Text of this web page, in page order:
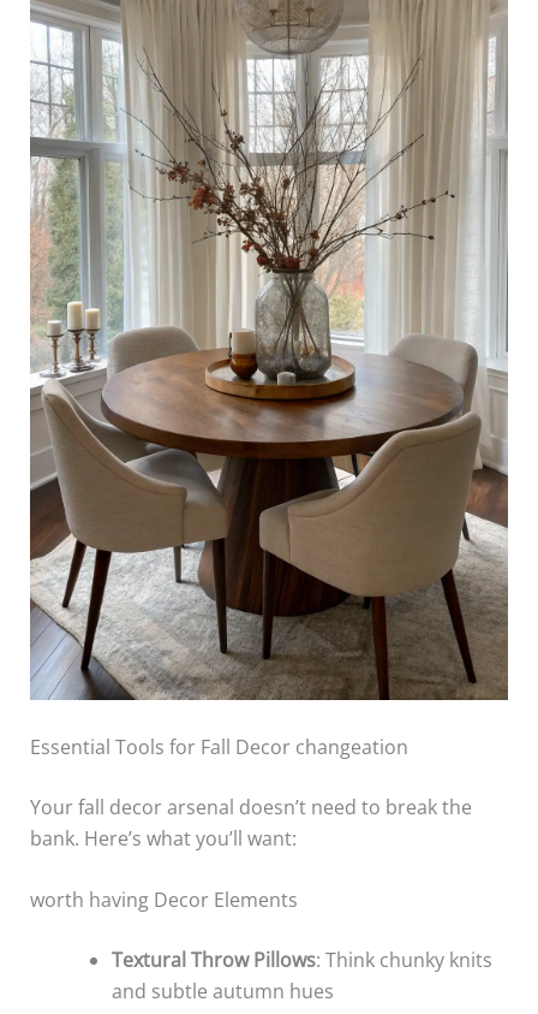
Essential Tools for Fall Decor changeation
Your fall decor arsenal doesn’t need to break the
bank. Here’s what you’ll want:
worth having Decor Elements
Textural Throw Pillows: Think chunky knits
and subtle autumn hues